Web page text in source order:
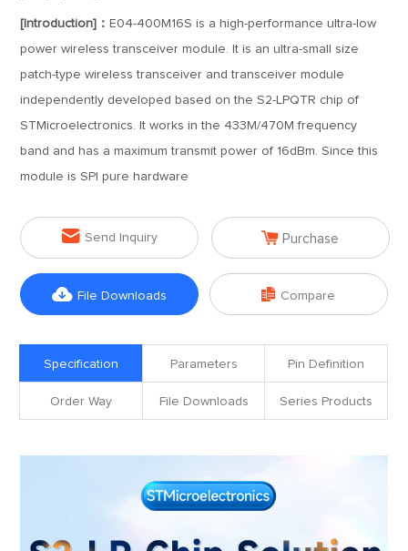
[Introduction]： E04-400M16S is a high-performance ultra-low
power wireless transceiver module. It is an ultra-small size
patch-type wireless transceiver and transceiver module
independently developed based on the S2-LPQTR chip of
STMicroelectronics. It works in the 433M/470M frequency
band and has a maximum transmit power of 16dBm. Since this
module is SPI pure hardware
 Send Inquiry  Purchase
 File Downloads  Compare
Specification Parameters Pin Definition
Order Way File Downloads Series Products